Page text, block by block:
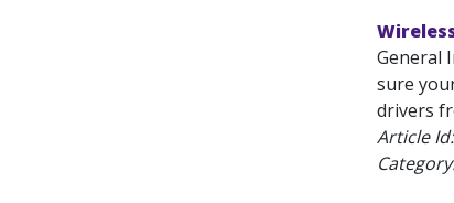
General
sure
drivers
Article Id: